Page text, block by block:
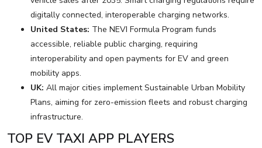
digitally connected, interoperable charging networks.
United States: The NEVI Formula Program funds
accessible, reliable public charging, requiring
interoperability and open payments for EV and green
mobility apps.
UK: All major cities implement Sustainable Urban Mobility
Plans, aiming for zero-emission fleets and robust charging
infrastructure.
TOP EV TAXI APP PLAYERS